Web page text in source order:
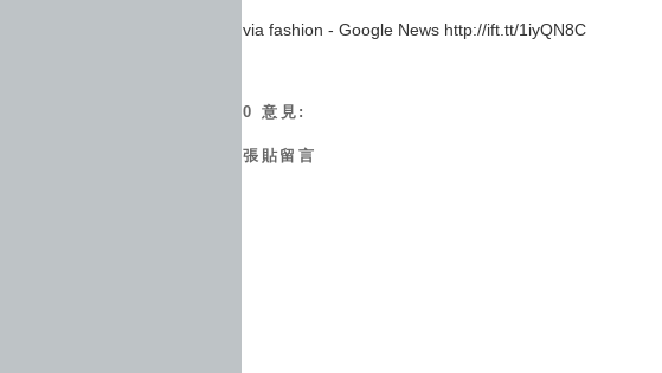
via fashion - Google News http://ift.tt/1iyQN8C
0 意見:
張貼留言